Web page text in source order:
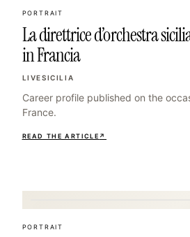
PORTRAIT
La direttrice d’orchestra
in Francia
LIVESICILIA
Career profile published on the
France.
READ THE ARTICLE ↗
PORTRAIT